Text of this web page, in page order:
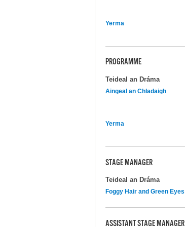
Yerma
PROGRAMME
Teideal an Dráma
Aingeal an Chladaigh
Yerma
STAGE MANAGER
Teideal an Dráma
Foggy Hair and Green Eyes
ASSISTANT STAGE MANAGER